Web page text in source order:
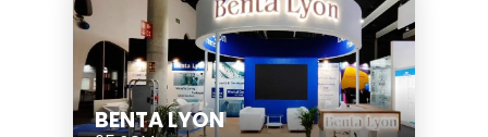
BENTA LYON